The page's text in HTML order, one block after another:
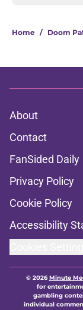
Home / Doom
About
Contact
FanSided Daily
Privacy Policy
Cookie Policy
Accessibility
© 2026Minute
for
gambling
individual